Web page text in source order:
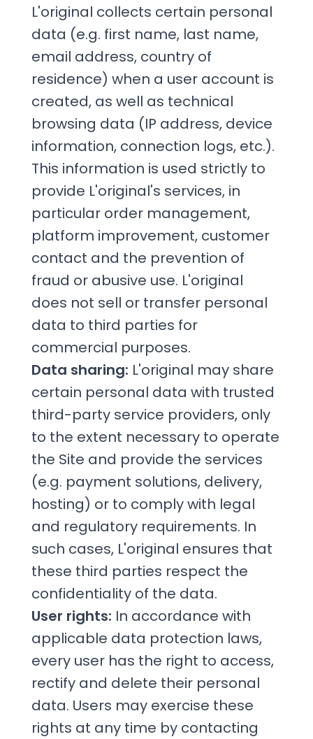
L'original collects certain personal
data (e.g. first name, last name,
email address, country of
residence) when a user account is
created, as well as technical
browsing data (IP address, device
information, connection logs, etc.).
This information is used strictly to
provide L'original's services, in
particular order management,
platform improvement, customer
contact and the prevention of
fraud or abusive use. L'original
does not sell or transfer personal
data to third parties for
commercial purposes.
Data sharing: L'original may share
certain personal data with trusted
third-party service providers, only
to the extent necessary to operate
the Site and provide the services
(e.g. payment solutions, delivery,
hosting) or to comply with legal
and regulatory requirements. In
such cases, L'original ensures that
these third parties respect the
confidentiality of the data.
User rights: In accordance with
applicable data protection laws,
every user has the right to access,
rectify and delete their personal
data. Users may exercise these
rights at any time by contacting